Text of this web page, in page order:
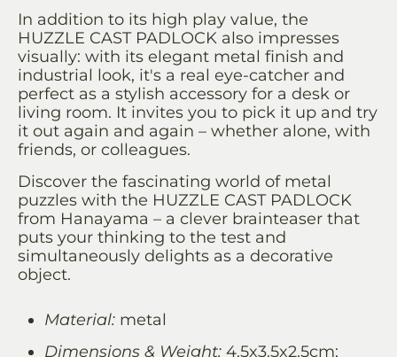
In addition to its high play value, the
HUZZLE CAST PADLOCK also impresses
visually: with its elegant metal finish and
industrial look, it's a real eye-catcher and
perfect as a stylish accessory for a desk or
living room. It invites you to pick it up and try
it out again and again – whether alone, with
friends, or colleagues.
Discover the fascinating world of metal
puzzles with the HUZZLE CAST PADLOCK
from Hanayama – a clever brainteaser that
puts your thinking to the test and
simultaneously delights as a decorative
object.
Material: metal
Dimensions & Weight: 4.5x3.5x2.5cm;